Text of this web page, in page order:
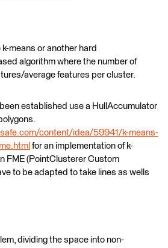
means or another hard
algorithm where the number of
average features per cluster.
established use a HullAccumulator
content/idea/59941/k-means-
for an implementation of k-
FME (PointClusterer Custom
to be adapted to take lines as wells
dividing the space into non-